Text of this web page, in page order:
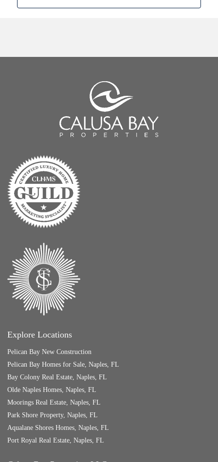
Explore Locations
Pelican Bay New Construction
Pelican Bay Homes for Sale, Naples, FL
Bay Colony Real Estate, Naples, FL
Olde Naples Homes, Naples, FL
Moorings Real Estate, Naples, FL
Park Shore Property, Naples, FL
Aqualane Shores Homes, Naples, FL
Port Royal Real Estate, Naples, FL